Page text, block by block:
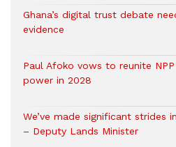
Ghana’s digital trust debate
evidence
Paul Afoko vows to reunite
power in 2028
We’ve made significant strides
– Deputy Lands Minister